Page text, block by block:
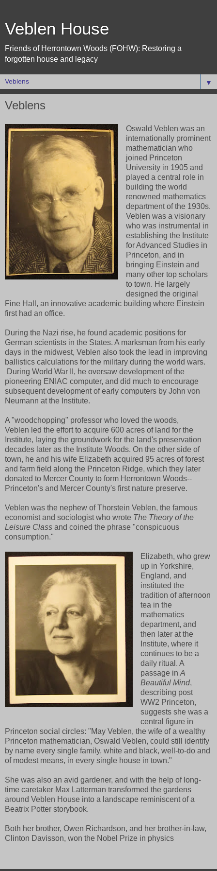
Veblen House
Friends of Herrontown Woods (FOHW): Restoring a
forgotten house and legacy
▼
Veblens
Oswald Veblen was an
internationally prominent
mathematician who
joined Princeton
University in 1905 and
played a central role in
building the world
renowned mathematics
department of the 1930s.
Veblen was a visionary
who was instrumental in
establishing the Institute
for Advanced Studies in
Princeton, and in
bringing Einstein and
many other top scholars
to town. He largely
designed the original
Fine Hall, an innovative academic building where Einstein
first had an office.
During the Nazi rise, he found academic positions for
German scientists in the States. A marksman from his early
days in the midwest, Veblen also took the lead in improving
ballistics calculations for the military during the world wars.
During World War II, he oversaw development of the
pioneering ENIAC computer, and did much to encourage
subsequent development of early computers by John von
Neumann at the Institute.
A "woodchopping" professor who loved the woods,
Veblen led the effort to acquire 600 acres of land for the
Institute, laying the groundwork for the land's preservation
decades later as the Institute Woods. On the other side of
town, he and his wife Elizabeth acquired 95 acres of forest
and farm field along the Princeton Ridge, which they later
donated to Mercer County to form Herrontown Woods--
Princeton's and Mercer County's first nature preserve.
Veblen was the nephew of Thorstein Veblen, the famous
economist and sociologist who wrote The Theory of the
Leisure Class and coined the phrase "conspicuous
consumption."
Elizabeth, who grew
up in Yorkshire,
England, and
instituted the
tradition of afternoon
tea in the
mathematics
department, and
then later at the
Institute, where it
continues to be a
daily ritual. A
passage in A
Beautiful Mind,
describing post
WW2 Princeton,
suggests she was a
central figure in
Princeton social circles: "May Veblen, the wife of a wealthy
Princeton mathematician, Oswald Veblen, could still identify
by name every single family, white and black, well-to-do and
of modest means, in every single house in town."
She was also an avid gardener, and with the help of long-
time caretaker Max Latterman transformed the gardens
around Veblen House into a landscape reminiscent of a
Beatrix Potter storybook.
Both her brother, Owen Richardson, and her brother-in-law,
Clinton Davisson, won the Nobel Prize in physics